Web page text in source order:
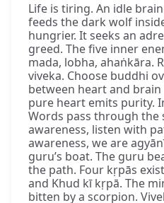
Life is tiring. An idle
feeds the dark wolf
hungrier. It seeks an
greed. The five inner
mada, lobha, ahaṅkāra.
viveka. Choose buddhi
between heart and brain
pure heart emits purity.
Words pass through the
awareness, listen with
awareness, we are
guru’s boat. The guru
the path. Four kṛpās
and Khud kī kṛpā. The
bitten by a scorpion.